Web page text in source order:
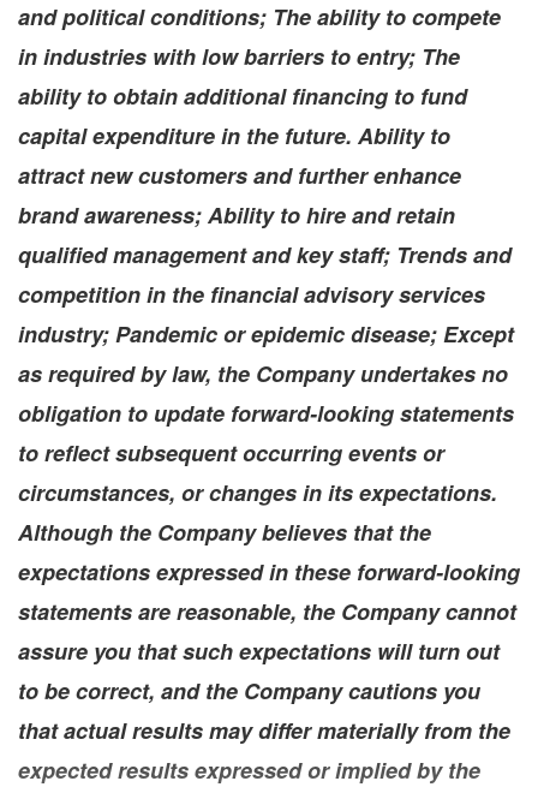
and political conditions; The ability to compete
in industries with low barriers to entry; The
ability to obtain additional financing to fund
capital expenditure in the future. Ability to
attract new customers and further enhance
brand awareness; Ability to hire and retain
qualified management and key staff; Trends and
competition in the financial advisory services
industry; Pandemic or epidemic disease; Except
as required by law, the Company undertakes no
obligation to update forward-looking statements
to reflect subsequent occurring events or
circumstances, or changes in its expectations.
Although the Company believes that the
expectations expressed in these forward-looking
statements are reasonable, the Company cannot
assure you that such expectations will turn out
to be correct, and the Company cautions you
that actual results may differ materially from the
expected results expressed or implied by the